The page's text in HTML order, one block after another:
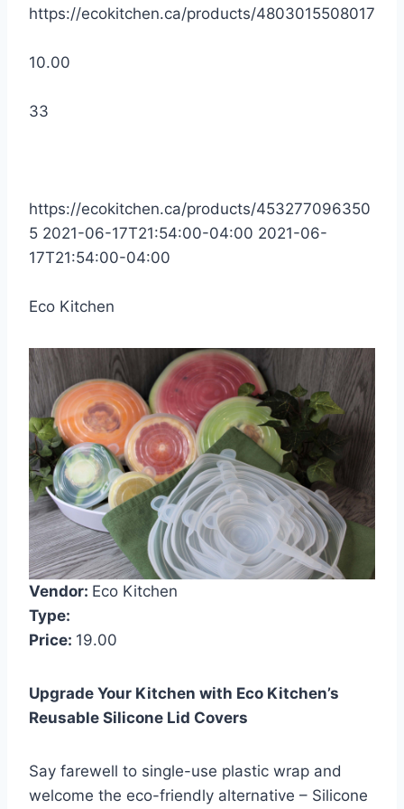
https://ecokitchen.ca/products/4803015508017
10.00
33
https://ecokitchen.ca/products/453277096350
5 2021-06-17T21:54:00-04:00 2021-06-
17T21:54:00-04:00
Eco Kitchen
Vendor: Eco Kitchen
Type:
Price: 19.00
Upgrade Your Kitchen with Eco Kitchen’s
Reusable Silicone Lid Covers
Say farewell to single-use plastic wrap and
welcome the eco-friendly alternative – Silicone